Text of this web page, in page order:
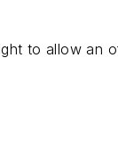
to allow an